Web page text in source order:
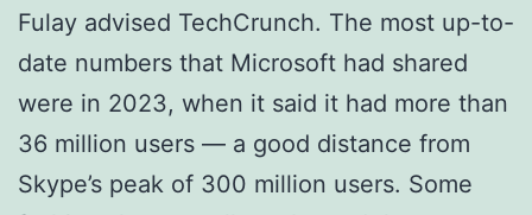
Fulay advised TechCrunch. The most up-to-
date numbers that Microsoft had shared
were in 2023, when it said it had more than
36 million users — a good distance from
Skype’s peak of 300 million users. Some